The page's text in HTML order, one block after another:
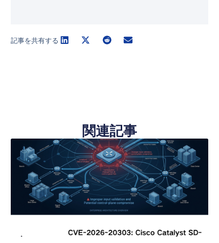
記事を共有する
関連記事